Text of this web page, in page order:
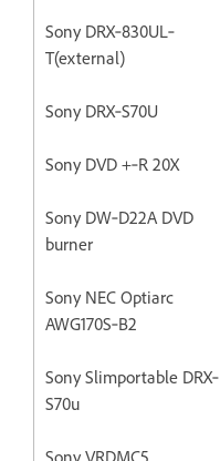
Sony DRX‐830UL‐
T(external)
Sony DRX‐S70U
Sony DVD +‐R 20X
Sony DW‐D22A DVD
burner
Sony NEC Optiarc
AWG170S‐B2
Sony Slimportable DRX‐
S70u
Sony VRDMC5